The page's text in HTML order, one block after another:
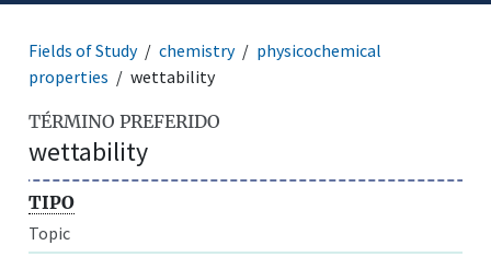
Fields of Study chemistry
physicochemical
properties
wettability
TÉRMINO PREFERIDO
wettability
TIPO
Topic